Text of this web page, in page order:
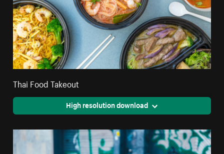
Thai Food Takeout
High resolution download